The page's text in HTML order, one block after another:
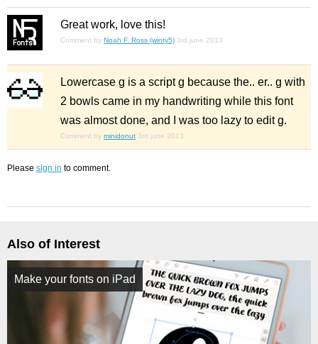
Great work, love this!
Comment by Noah F. Ross (winty5) 3rd june 2013
Lowercase g is a script g because the.. er.. g with
2 bowls came in my handwriting while this font
was almost done, and I was too lazy to edit g.
Comment by minidonut 3rd june 2013
Please sign in to comment.
Also of Interest
Make your fonts on iPad